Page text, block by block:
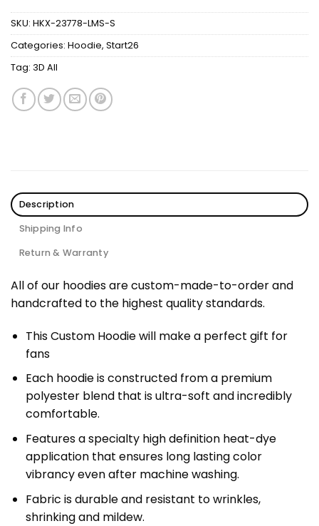
SKU: HKX-23778-LMS-S
Categories: Hoodie, Start26
Tag: 3D All
Description
Shipping Info
Return & Warranty
All of our hoodies are custom-made-to-order and
handcrafted to the highest quality standards.
This Custom Hoodie will make a perfect gift for
fans
Each hoodie is constructed from a premium
polyester blend that is ultra-soft and incredibly
comfortable.
Features a specialty high definition heat-dye
application that ensures long lasting color
vibrancy even after machine washing.
Fabric is durable and resistant to wrinkles,
shrinking and mildew.